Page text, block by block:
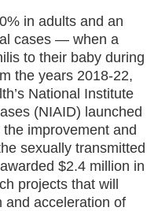
in adults and an
cases — when a
to their baby during
the years 2018-22,
National Institute
(NIAID) launched
improvement and
sexually transmitted
$2.4 million in
projects that will
and acceleration of